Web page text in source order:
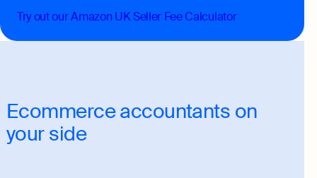
Try out our Amazon UK Seller Fee Calculator
Ecommerce accountants on
your side